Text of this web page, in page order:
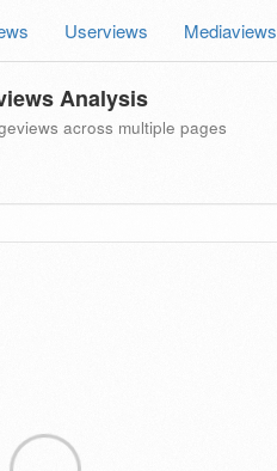
Userviews Mediaviews
Analysis
across multiple pages